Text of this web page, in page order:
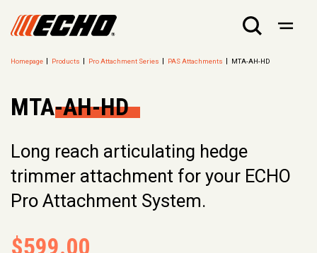
Homepage Products Pro Attachment Series PAS Attachments MTA-AH-HD
MTA-AH-HD
Long reach articulating hedge
trimmer attachment for your ECHO
Pro Attachment System.
$599.00